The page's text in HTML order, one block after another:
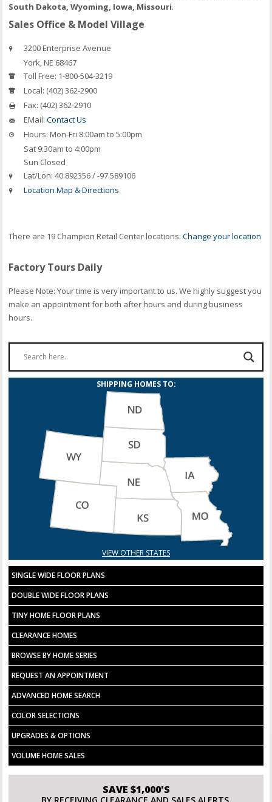
South Dakota, Wyoming, Iowa, Missouri.
Sales Office & Model Village
3200 Enterprise Avenue
York,NE 68467
Toll Free: 1-800-504-3219
Local: (402) 362-2900
Fax: (402) 362-2910
EMail: Contact Us
Hours: Mon-Fri 8:00am to 5:00pm
Sat 9:30am to 4:00pm
Sun Closed
Lat/Lon: 40.892356 / -97.589106
Location Map & Directions
There are 19 Champion Retail Center locations:Change your location
Factory Tours Daily
Please Note: Your time is very important to us. We highly suggest you
make an appointment for both after hours and during business
hours.
SHIPPING HOMES TO:
VIEW OTHER STATES
SINGLE WIDE FLOOR PLANS
DOUBLE WIDE FLOOR PLANS
TINY HOME FLOOR PLANS
CLEARANCE HOMES
BROWSE BY HOME SERIES
REQUEST AN APPOINTMENT
ADVANCED HOME SEARCH
COLOR SELECTIONS
UPGRADES & OPTIONS
VOLUME HOME SALES
SAVE $1,000'S